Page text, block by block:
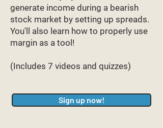
generate income during a bearish
stock market by setting up spreads.
You'll also learn how to properly use
margin as a tool!
(Includes 7 videos and quizzes)
Sign up now!